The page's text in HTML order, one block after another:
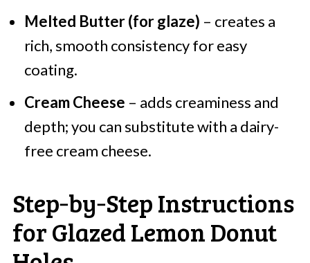
Melted Butter (for glaze) – creates a
rich, smooth consistency for easy
coating.
Cream Cheese – adds creaminess and
depth; you can substitute with a dairy-
free cream cheese.
Step‑by‑Step Instructions
for Glazed Lemon Donut